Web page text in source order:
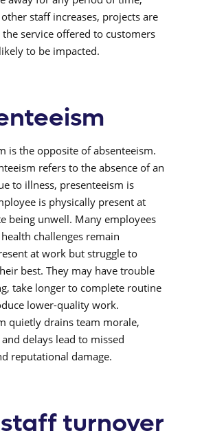
staff increases, projects are
the service offered to customers
to be impacted.
is the opposite of absenteeism.
refers to the absence of an
to illness, presenteeism is
is physically present at
being unwell. Many employees
challenges remain
at work but struggle to
best. They may have trouble
take longer to complete routine
lower-quality work.
quietly drains team morale,
delays lead to missed
reputational damage.
turnover